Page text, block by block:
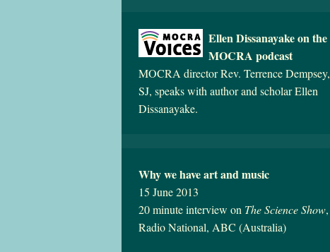
Ellen Dissanayake on the
MOCRA podcast
MOCRA director Rev. Terrence Dempsey,
SJ, speaks with author and scholar Ellen
Dissanayake.
Why we have art and music
15 June 2013
20 minute interview on The Science Show,
Radio National, ABC (Australia)